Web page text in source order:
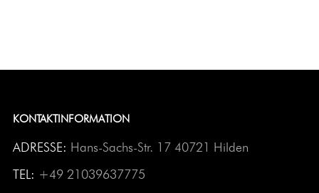
KONTAKTINFORMATION
ADRESSE: Hans-Sachs-Str. 17 40721 Hilden
TEL: +49 21039637775